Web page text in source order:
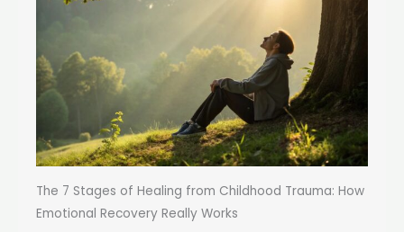
The 7 Stages of Healing from Childhood Trauma: How
Emotional Recovery Really Works